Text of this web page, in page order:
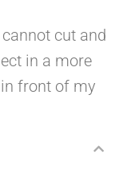
cut and
in a more
front of my